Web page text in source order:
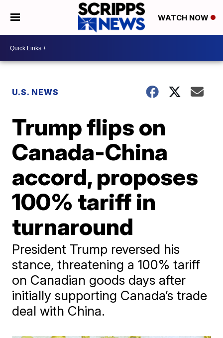
WATCH NOW
U.S. NEWS
Trump flips on
Canada-China
accord, proposes
100% tariff in
turnaround
President Trump reversed his
stance, threatening a 100% tariff
on Canadian goods days after
initially supporting Canada’s trade
deal with China.